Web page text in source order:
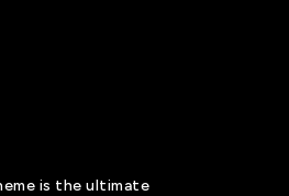
is the ultimate